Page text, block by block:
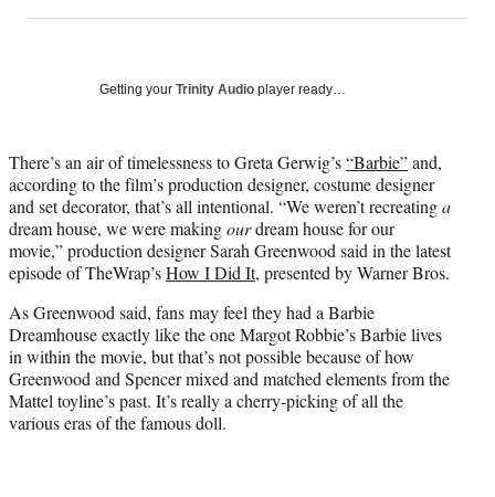
on
Media
a
a
c
e
b
o
o
a
(
f
o
r
m
e
l
y
T
w
i
t
a
o
i
n
k
e
d
I
a
o
m
a
i
l
Getting your Trinity Audio player ready…
There’s an air of timelessness to Greta Gerwig’s“Barbie”and,
according to the film’s production designer, costume designer
and set decorator, that’s all intentional. “We weren’t recreatinga
dream house, we were makingourdream house for our
movie,” production designer Sarah Greenwood said in the latest
episode of TheWrap’sHow I Did It, presented by Warner Bros.
As Greenwood said, fans may feel they had a Barbie
Dreamhouse exactly like the one Margot Robbie’s Barbie lives
in within the movie, but that’s not possible because of how
Greenwood and Spencer mixed and matched elements from the
Mattel toyline’s past. It’s really a cherry-picking of all the
various eras of the famous doll.